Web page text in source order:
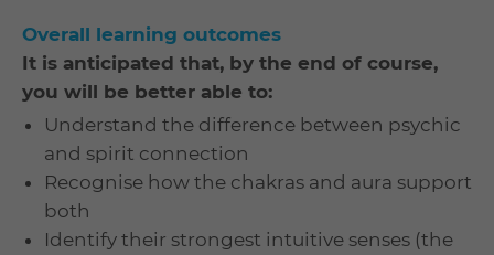
Overall learning outcomes
It is anticipated that, by the end of course,
you will be better able to:
Understand the difference between psychic
and spirit connection
Recognise how the chakras and aura support
both
Identify their strongest intuitive senses (the